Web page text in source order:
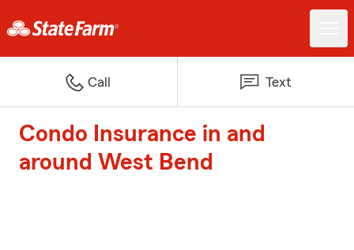
Call Text
Condo Insurance in and
around West Bend